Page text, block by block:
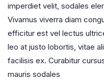
imperdiet velit, sodales
Vivamus viverra diam
efficitur est vel lectus
leo at justo lobortis, vitae
facilisis ex. Curabitur
mauris sodales